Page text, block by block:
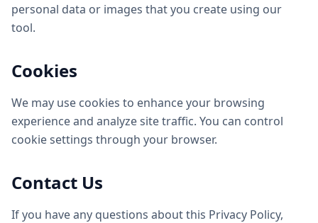
personal data or images that you create using our
tool.
Cookies
We may use cookies to enhance your browsing
experience and analyze site traffic. You can control
cookie settings through your browser.
Contact Us
If you have any questions about this Privacy Policy,